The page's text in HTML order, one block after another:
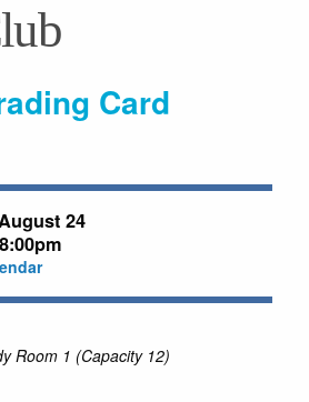
Card
24
Room 1 (Capacity 12)